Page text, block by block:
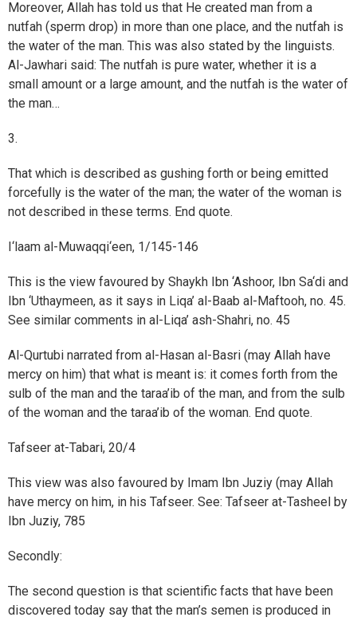
Moreover, Allah has told us that He created man from a
nutfah (sperm drop) in more than one place, and the nutfah is
the water of the man. This was also stated by the linguists.
Al-Jawhari said: The nutfah is pure water, whether it is a
small amount or a large amount, and the nutfah is the water of
the man…
3.
That which is described as gushing forth or being emitted
forcefully is the water of the man; the water of the woman is
not described in these terms. End quote.
I‘laam al-Muwaqqi‘een, 1/145-146
This is the view favoured by Shaykh Ibn ‘Ashoor, Ibn Sa‘di and
Ibn ‘Uthaymeen, as it says in Liqa’ al-Baab al-Maftooh, no. 45.
See similar comments in al-Liqa’ ash-Shahri, no. 45
Al-Qurtubi narrated from al-Hasan al-Basri (may Allah have
mercy on him) that what is meant is: it comes forth from the
sulb of the man and the taraa’ib of the man, and from the sulb
of the woman and the taraa’ib of the woman. End quote.
Tafseer at-Tabari, 20/4
This view was also favoured by Imam Ibn Juziy (may Allah
have mercy on him, in his Tafseer. See: Tafseer at-Tasheel by
Ibn Juziy, 785
Secondly:
The second question is that scientific facts that have been
discovered today say that the man’s semen is produced in